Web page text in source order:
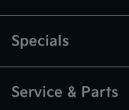
Specials
Service & Parts